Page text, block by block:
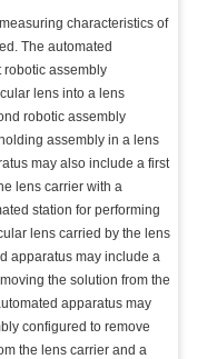
characteristics of
The automated
robotic assembly
lens into a lens
robotic assembly
assembly in a lens
may also include a first
lens carrier with a
station for performing
lens carried by the lens
apparatus may include a
the solution from the
apparatus may
configured to remove
the lens carrier and a